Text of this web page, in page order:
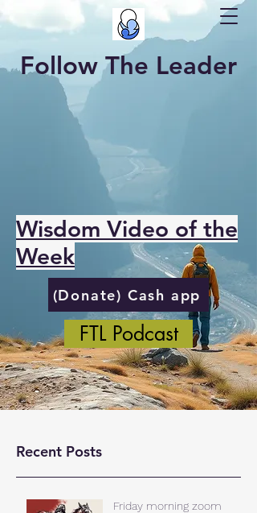
Follow The Leader
Wisdom Video of the
Week
(Donate) Cash app
FTL Podcast
Recent Posts
Friday morning zoom